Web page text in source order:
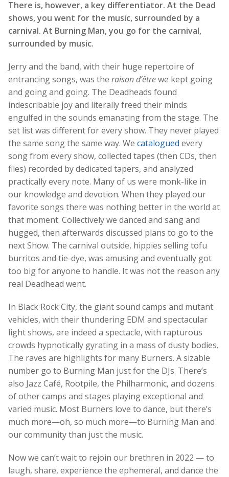
There is, however, a key differentiator. At the Dead
shows, you went for the music, surrounded by a
carnival. At Burning Man, you go for the carnival,
surrounded by music.
Jerry and the band, with their huge repertoire of
entrancing songs, was the raison d’êtrewe kept going
and going and going. The Deadheads found
indescribable joy and literally freed their minds
engulfed in the sounds emanating from the stage. The
set list was different for every show. They never played
the same song the same way. We catalogued every
song from every show, collected tapes (then CDs, then
files) recorded by dedicated tapers, and analyzed
practically every note. Many of us were monk-like in
our knowledge and devotion. When they played our
favorite songs there was nothing better in the world at
that moment. Collectively we danced and sang and
hugged, then afterwards discussed plans to go to the
next Show. The carnival outside, hippies selling tofu
burritos and tie-dye, was amusing and eventually got
too big for anyone to handle. It was not the reason any
real Deadhead went.
In Black Rock City, the giant sound camps and mutant
vehicles, with their thundering EDM and spectacular
light shows, are indeed a spectacle, with rapturous
crowds hypnotically gyrating in a mass of dusty bodies.
The raves are highlights for many Burners. A sizable
number go to Burning Man just for the DJs. There’s
also Jazz Café, Rootpile, the Philharmonic, and dozens
of other camps and stages playing exceptional and
varied music. Most Burners love to dance, but there’s
much more—oh, so much more—to Burning Man and
our community than just the music.
Now we can’t wait to rejoin our brethren in 2022 — to
laugh, share, experience the ephemeral, and dance the